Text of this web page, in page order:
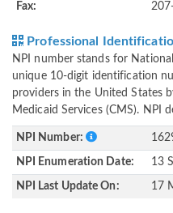
Fax:
Professional
NPI number stands for
unique 10-digit identification
providers in the United States
Medicaid Services (CMS). NPI
NPI Number:
NPI Enumeration Date: 13
NPI Last Update On: 17